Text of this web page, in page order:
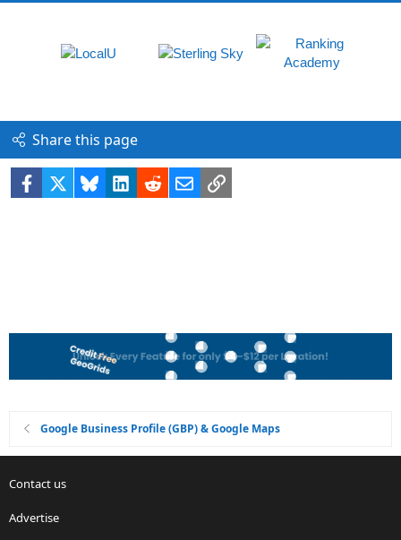
Share this page
Facebook BlueskyLinkedIn
RedditEmailLink
Google Business Profile (GBP) & Google Maps
Contact us
Advertise